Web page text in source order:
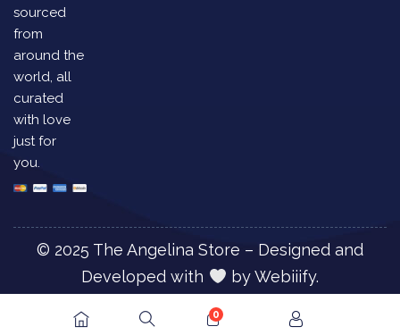
sourced
from
around the
world, all
curated
with love
just for
you.
© 2025 The Angelina Store – Designed and
Developed with
byWebiiify.
0